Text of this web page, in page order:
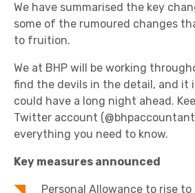
We have summarised the key
some of the rumoured changes
to fruition.
We at BHP will be working
find the devils in the detail, and it
could have a long night ahead.
Twitter account
everything you need to know.
Key measures announced
Personal Allowance to rise